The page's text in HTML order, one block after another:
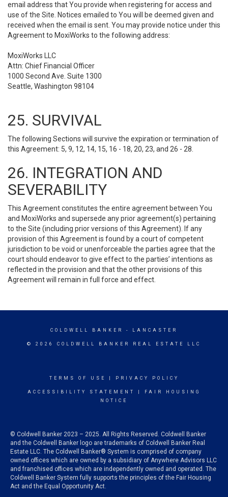
email address that You provide when registering for access and
use of the Site. Notices emailed to You will be deemed given and
received when the email is sent. You may provide notice under this
Agreement to MoxiWorks to the following address:
MoxiWorks LLC
Attn: Chief Financial Officer
1000 Second Ave. Suite 1300
Seattle, Washington 98104
25. SURVIVAL
The following Sections will survive the expiration or termination of
this Agreement: 5, 9, 12, 14, 15, 16 - 18, 20, 23, and 26 - 28.
26. INTEGRATION AND
SEVERABILITY
This Agreement constitutes the entire agreement between You
and MoxiWorks and supersede any prior agreement(s) pertaining
to the Site (including prior versions of this Agreement). If any
provision of this Agreement is found by a court of competent
jurisdiction to be void or unenforceable the parties agree that the
court should endeavor to give effect to the parties’ intentions as
reflected in the provision and that the other provisions of this
Agreement will remain in full force and effect.
COLDWELL BANKER - LANCASTER
© 2026 COLDWELL BANKER REAL ESTATE LLC
TERMS OF USE PRIVACY POLICY
ACCESSIBILITY STATEMENT
FAIR HOUSING
NOTICE
© Coldwell Banker 2023 – 2025. All Rights Reserved. Coldwell Banker
and the Coldwell Banker logo are trademarks of Coldwell Banker Real
Estate LLC. The Coldwell Banker® System is comprised of company
owned offices which are owned by a subsidiary of Anywhere Advisors LLC
and franchised offices which are independently owned and operated. The
Coldwell Banker System fully supports the principles of the Fair Housing
Act and the Equal Opportunity Act.